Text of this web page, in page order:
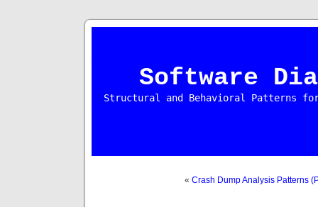
Software
Structural and Behavioral Patterns
« Crash Dump Analysis Patterns